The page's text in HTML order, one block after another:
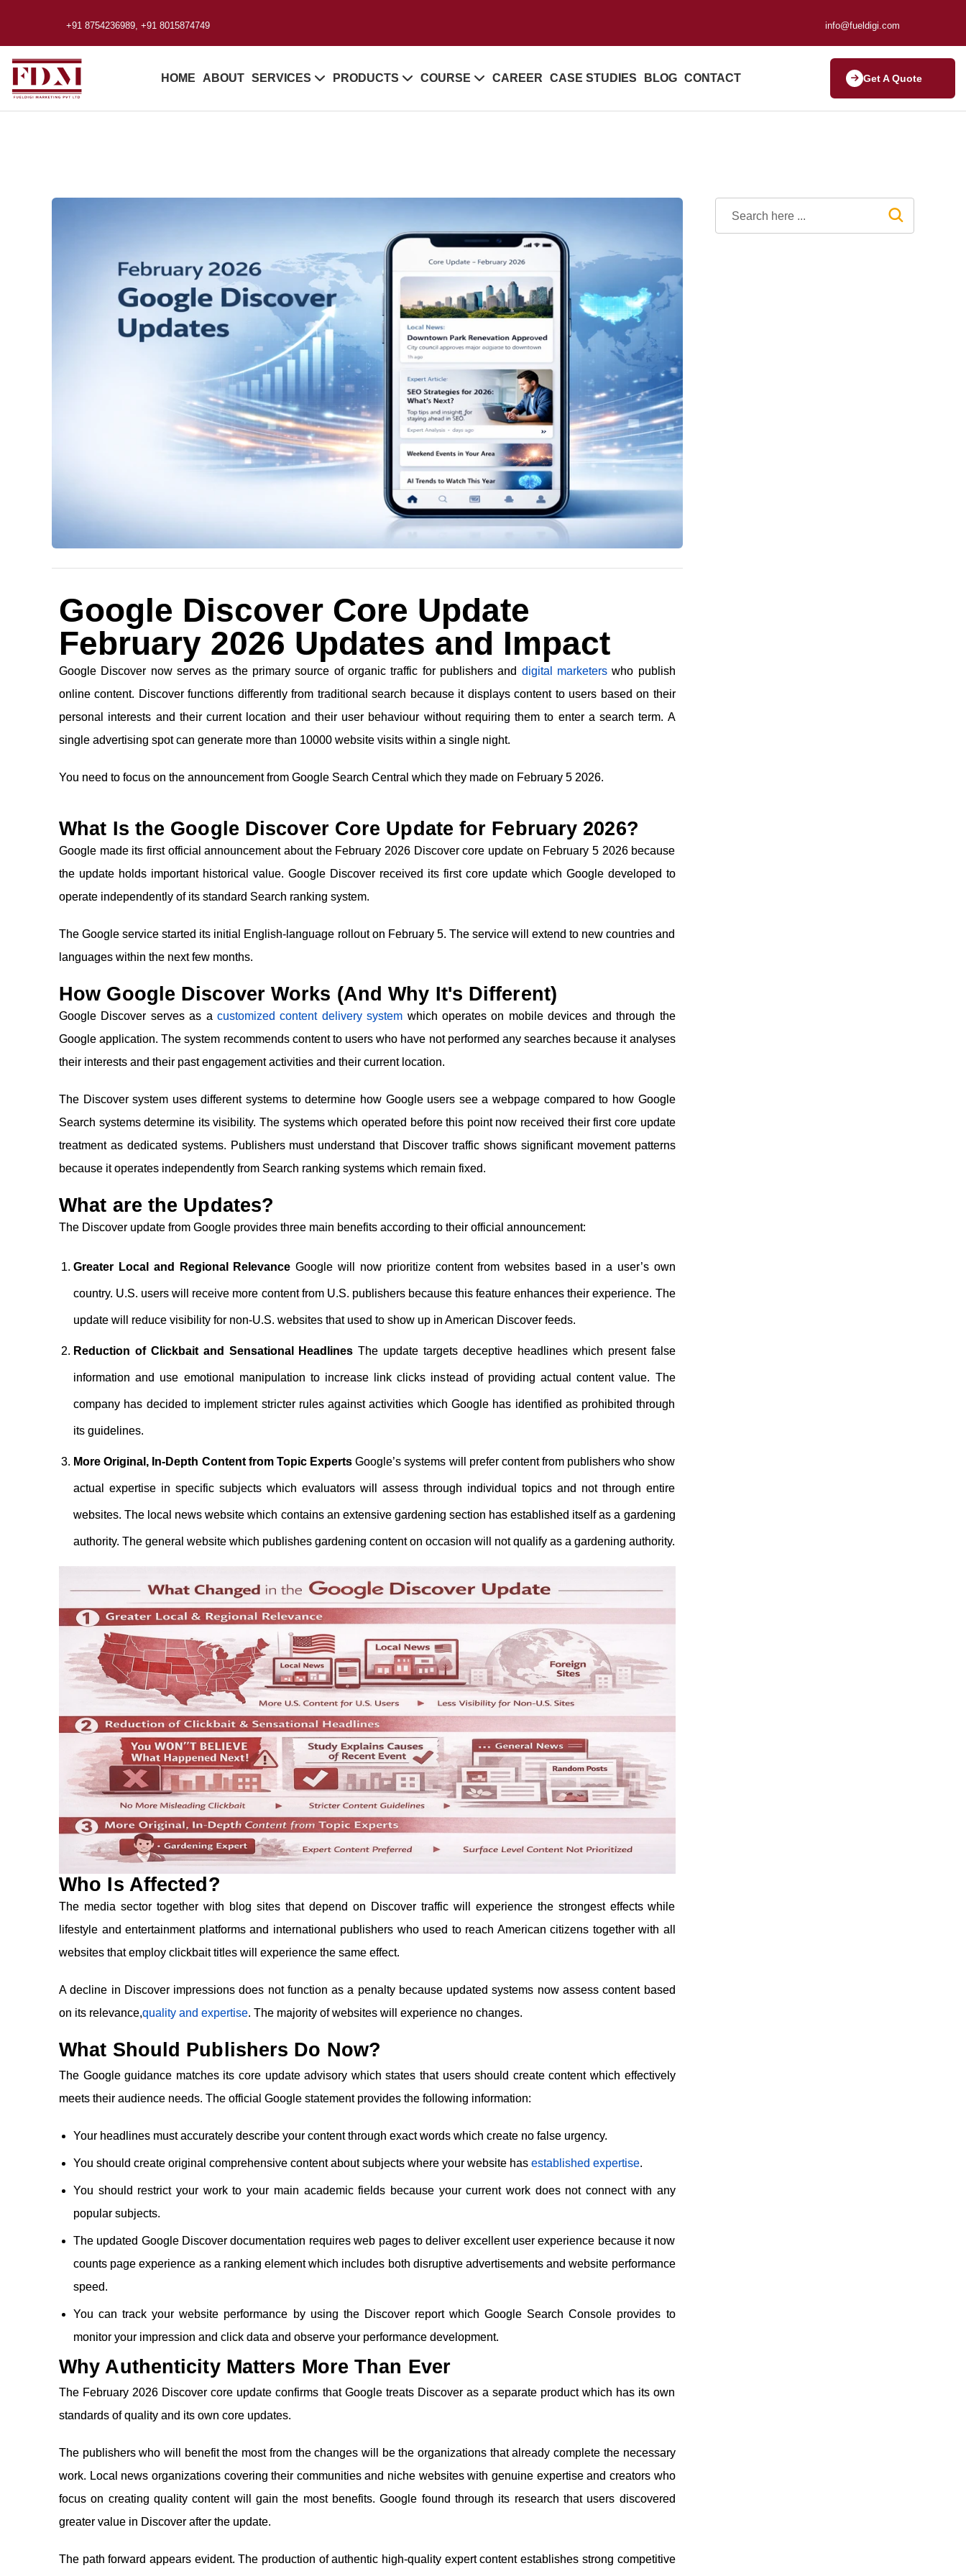
+91 8754236989, +91 8015874749 info@fueldigi.com
HOME ABOUT SERVICES PRODUCTS COURSE CAREER CASE STUDIES BLOG CONTACT Get A Quote
Google Discover Core Update
February 2026 Updates and Impact
Google Discover now serves as the primary source of organic traffic for publishers and digital marketerswho publish
online content. Discover functions differently from traditional search because it displays content to users based on their
personal interests and their current location and their user behaviour without requiring them to enter a search term. A
single advertising spot can generate more than 10000 website visits within a single night.
You need to focus on the announcement from Google Search Central which they made on February 5 2026.
What Is the Google Discover Core Update for February 2026?
Google made its first official announcement about the February 2026 Discover core update on February 5 2026 because
the update holds important historical value. Google Discover received its first core update which Google developed to
operate independently of its standard Search ranking system.
The Google service started its initial English-language rollout on February 5. The service will extend to new countries and
languages within the next few months.
How Google Discover Works (And Why It's Different)
Google Discover serves as acustomized content delivery system which operates on mobile devices and through the
Google application. The system recommends content to users who have not performed any searches because it analyses
their interests and their past engagement activities and their current location.
The Discover system uses different systems to determine how Google users see a webpage compared to how Google
Search systems determine its visibility. The systems which operated before this point now received their first core update
treatment as dedicated systems. Publishers must understand that Discover traffic shows significant movement patterns
because it operates independently from Search ranking systems which remain fixed.
What are the Updates?
The Discover update from Google provides three main benefits according to their official announcement:
Greater Local and Regional Relevance Google will now prioritize content from websites based in a user’s own
country. U.S. users will receive more content from U.S. publishers because this feature enhances their experience. The
update will reduce visibility for non-U.S. websites that used to show up in American Discover feeds.
Reduction of Clickbait and Sensational Headlines The update targets deceptive headlines which present false
information and use emotional manipulation to increase link clicks instead of providing actual content value. The
company has decided to implement stricter rules against activities which Google has identified as prohibited through
its guidelines.
More Original, In-Depth Content from Topic Experts Google’s systems will prefer content from publishers who show
actual expertise in specific subjects which evaluators will assess through individual topics and not through entire
websites. The local news website which contains an extensive gardening section has established itself as a gardening
authority. The general website which publishes gardening content on occasion will not qualify as a gardening authority.
Who Is Affected?
The media sector together with blog sites that depend on Discover traffic will experience the strongest effects while
lifestyle and entertainment platforms and international publishers who used to reach American citizens together with all
websites that employ clickbait titles will experience the same effect.
A decline in Discover impressions does not function as a penalty because updated systems now assess content based
on its relevance,quality and expertise. The majority of websites will experience no changes.
What Should Publishers Do Now?
The Google guidance matches its core update advisory which states that users should create content which effectively
meets their audience needs. The official Google statement provides the following information:
Your headlines must accurately describe your content through exact words which create no false urgency.
You should create original comprehensive content about subjects where your website has established expertise.
You should restrict your work to your main academic fields because your current work does not connect with any
popular subjects.
The updated Google Discover documentation requires web pages to deliver excellent user experience because it now
counts page experience as a ranking element which includes both disruptive advertisements and website performance
speed.
You can track your website performance by using the Discover report which Google Search Console provides to
monitor your impression and click data and observe your performance development.
Why Authenticity Matters More Than Ever
The February 2026 Discover core update confirms that Google treats Discover as a separate product which has its own
standards of quality and its own core updates.
The publishers who will benefit the most from the changes will be the organizations that already complete the necessary
work. Local news organizations covering their communities and niche websites with genuine expertise and creators who
focus on creating quality content will gain the most benefits. Google found through its research that users discovered
greater value in Discover after the update.
The path forward appears evident. The production of authentic high-quality expert content establishes strong competitive